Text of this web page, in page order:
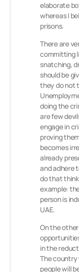
elaborate
whereas I
prisons.
There are
committing
snatching,
should be
they do not
doing the
are few
engage in
proving
becomes
already
and adhere
do that
example:
person is
UAE.
On the
in the
The country
people will